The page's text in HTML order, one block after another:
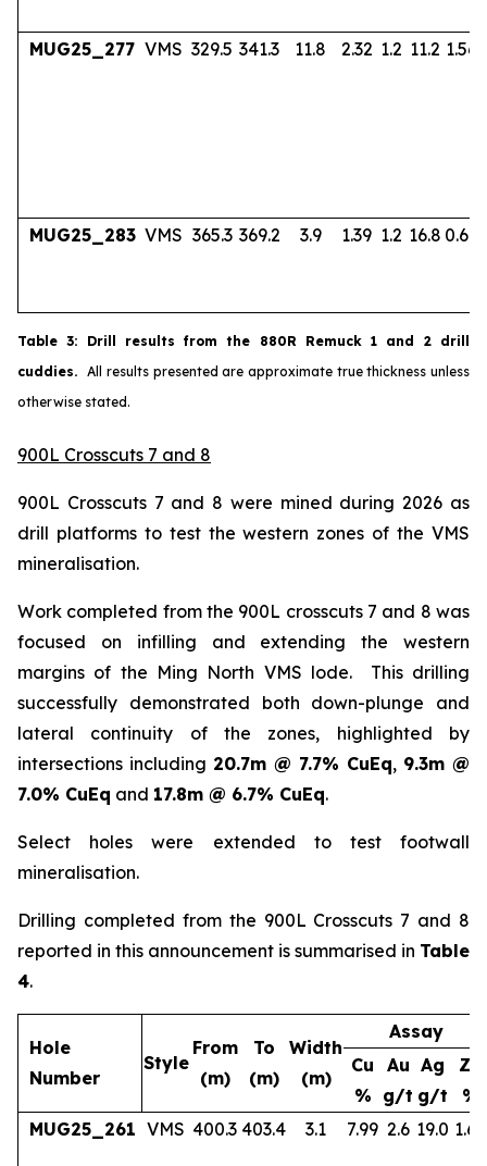
MUG25_277 VMS 329.5 341.3 11.8 2.32 1.2 11.2 1.56
MUG25_283 VMS 365.3 369.2 3.9 1.39 1.2 16.8 0.67
Table3: Drill results from the 880R Remuck 1 and 2 drill
cuddies.All results presented are approximate true thickness unless
otherwise stated.
900L Crosscuts 7 and 8
900L Crosscuts 7 and 8 were mined during 2026 as
drill platforms to test the western zones of the VMS
mineralisation.
Work completed from the 900L crosscuts 7 and 8 was
focused on infilling and extending the western
margins of the Ming North VMS lode. This drilling
successfully demonstrated both down-plunge and
lateral continuity of the zones, highlighted by
intersections including 20.7m @ 7.7% CuEq, 9.3m @
7.0% CuEq and 17.8m @ 6.7% CuEq.
Select holes were extended to test footwall
mineralisation.
Drilling completed from the 900L Crosscuts 7 and 8
reported in this announcement is summarised in Table
4.
Hole
Number
Style
From
(m)
To
(m)
Width
(m)
Assay
Cu
%
Au
g/t
Ag
g/t
Zn
%
MUG25_261 VMS 400.3 403.4 3.1 7.99 2.6 19.0 1.65